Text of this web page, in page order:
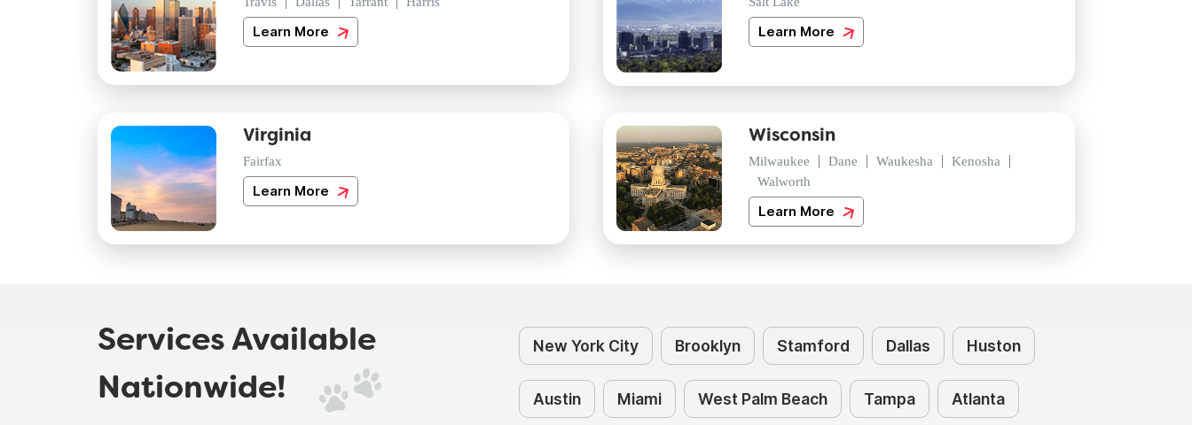
Learn More Learn More
Virginia
Fairfax
Learn More
Wisconsin
Milwaukee Dane Waukesha
Kenosha
Walworth
Learn More
Services Available
Nationwide!
New York City Brooklyn Stamford Dallas Huston
Austin Miami West Palm Beach Tampa Atlanta